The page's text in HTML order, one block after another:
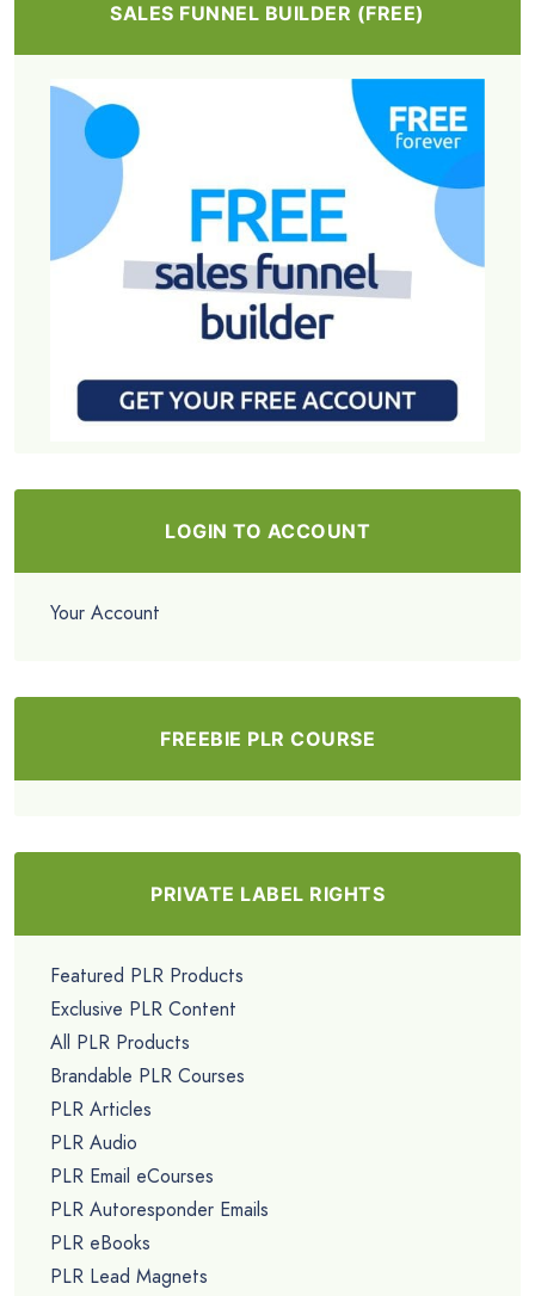
SALES FUNNEL BUILDER (FREE)
LOGIN TO ACCOUNT
Your Account
FREEBIE PLR COURSE
PRIVATE LABEL RIGHTS
Featured PLR Products
Exclusive PLR Content
All PLR Products
Brandable PLR Courses
PLR Articles
PLR Audio
PLR Email eCourses
PLR Autoresponder Emails
PLR eBooks
PLR Lead Magnets